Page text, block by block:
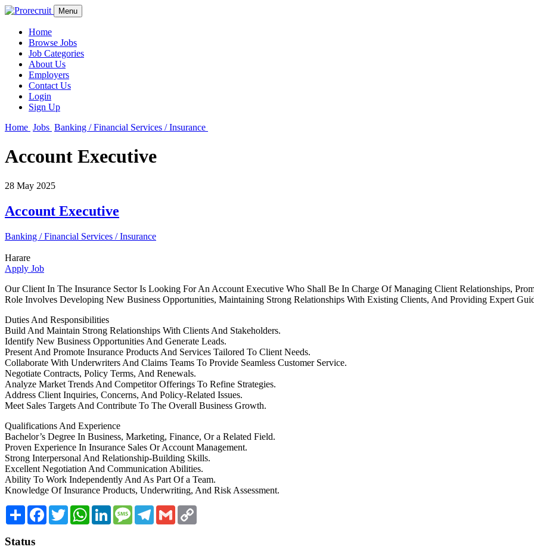
Menu
Home
Browse Jobs
Job Categories
About Us
Employers
Contact Us
Login
Sign Up
Home Jobs Banking / Financial Services / Insurance
Account Executive
28 May 2025
Account Executive
Banking / Financial Services / Insurance
Harare
Apply Job
Our Client In The Insurance Sector Is Looking For An Account Executive Who Shall Be In Charge Of Managing Client Relationships,
Role Involves Developing New Business Opportunities, Maintaining Strong Relationships With Existing Clients, And Providing Expert
Duties And Responsibilities
Build And Maintain Strong Relationships With Clients And Stakeholders.
Identify New Business Opportunities And Generate Leads.
Present And Promote Insurance Products And Services Tailored To Client Needs.
Collaborate With Underwriters And Claims Teams To Provide Seamless Customer Service.
Negotiate Contracts, Policy Terms, And Renewals.
Analyze Market Trends And Competitor Offerings To Refine Strategies.
Address Client Inquiries, Concerns, And Policy-Related Issues.
Meet Sales Targets And Contribute To The Overall Business Growth.
Qualifications And Experience
Bachelor’s Degree In Business, Marketing, Finance, Or a Related Field.
Proven Experience In Insurance Sales Or Account Management.
Strong Interpersonal And Relationship-Building Skills.
Excellent Negotiation And Communication Abilities.
Ability To Work Independently And As Part Of a Team.
Knowledge Of Insurance Products, Underwriting, And Risk Assessment.
Share Facebook
TwitterWhatsAppLinkedInMessageTelegram
Gmail
Status